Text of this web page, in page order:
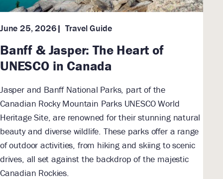
June 25, 2026 Travel Guide
Banff & Jasper: The Heart of
UNESCO in Canada
Jasper and Banff National Parks, part of the
Canadian Rocky Mountain Parks UNESCO World
Heritage Site, are renowned for their stunning natural
beauty and diverse wildlife. These parks offer a range
of outdoor activities, from hiking and skiing to scenic
drives, all set against the backdrop of the majestic
Canadian Rockies.